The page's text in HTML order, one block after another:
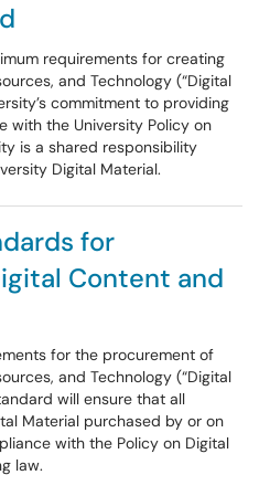
requirements for creating
and Technology (“Digital
commitment to providing
with the University Policy on
is a shared responsibility
Digital Material.
for
Content and
for the procurement of
and Technology (“Digital
will ensure that all
Material purchased by or on
with the Policy on Digital
law.